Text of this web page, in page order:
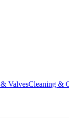
ValvesCleaning &